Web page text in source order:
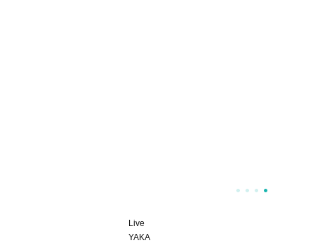
Live
YAKA